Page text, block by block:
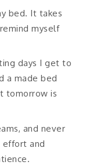
bed. It takes
myself
days I get to
a made bed
tomorrow is
and never
effort and